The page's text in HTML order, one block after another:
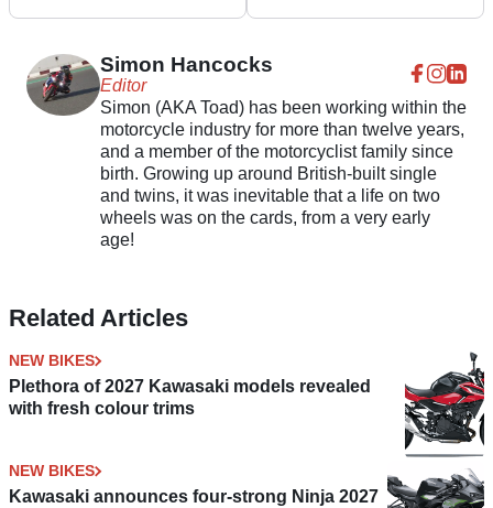
Simon Hancocks
Editor
Simon (AKA Toad) has been working within the
motorcycle industry for more than twelve years,
and a member of the motorcyclist family since
birth. Growing up around British-built single
and twins, it was inevitable that a life on two
wheels was on the cards, from a very early
age!
Related Articles
NEW BIKES
Plethora of 2027 Kawasaki models revealed
with fresh colour trims
NEW BIKES
Kawasaki announces four-strong Ninja 2027